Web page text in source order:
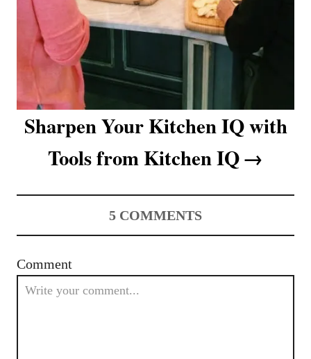
Sharpen Your Kitchen IQ with
Tools from Kitchen IQ
5 COMMENTS
Comment